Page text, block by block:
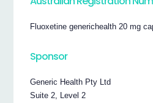
Fluoxetine generichealth 20 mg
Sponsor
Generic Health Pty Ltd
Suite 2, Level 2